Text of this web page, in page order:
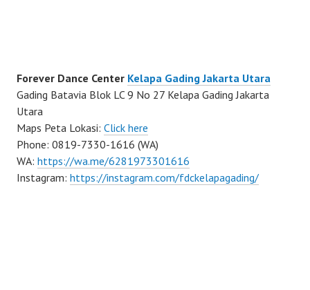
Forever Dance Center Kelapa Gading Jakarta Utara
Gading Batavia Blok LC 9 No 27 Kelapa Gading Jakarta
Utara
Maps Peta Lokasi: Click here
Phone: 0819-7330-1616 (WA)
WA: https://wa.me/6281973301616
Instagram: https://instagram.com/fdckelapagading/